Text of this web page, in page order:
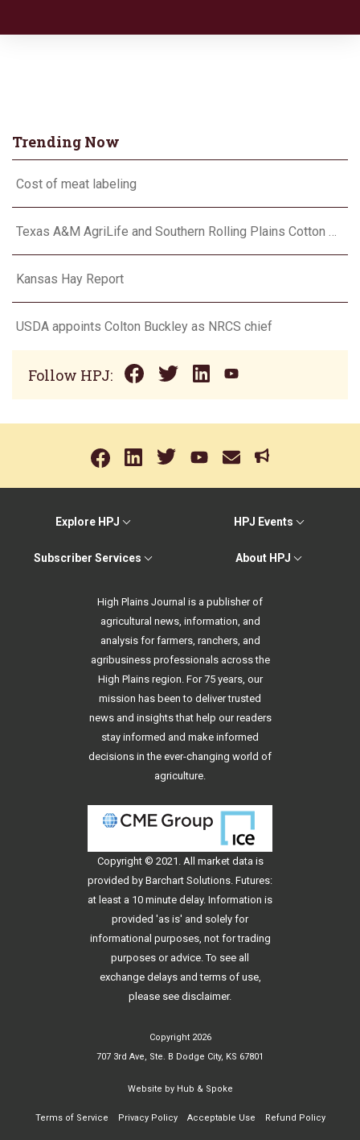
Trending Now
Cost of meat labeling
Texas A&M AgriLife and Southern Rolling Plains Cotton Growers Association team up on ‘field of dreams’
Kansas Hay Report
USDA appoints Colton Buckley as NRCS chief
Follow HPJ:
Explore HPJ HPJ Events
Subscriber Services About HPJ
High Plains Journal is a publisher of
agricultural news, information, and
analysis for farmers, ranchers, and
agribusiness professionals across the
High Plains region. For 75 years, our
mission has been to deliver trusted
news and insights that help our readers
stay informed and make informed
decisions in the ever-changing world of
agriculture.
Copyright © 2021. All market data is
provided by Barchart Solutions. Futures:
at least a 10 minute delay. Information is
provided 'as is' and solely for
informational purposes, not for trading
purposes or advice. To see all
exchange delays and terms of use,
please see disclaimer.
Copyright 2026
707 3rd Ave, Ste. B Dodge City, KS 67801
Website by Hub & Spoke
Terms of Service Privacy Policy Acceptable Use Refund Policy